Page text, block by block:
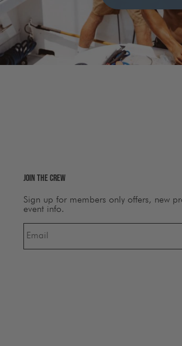
Join The Crew
Sign up for members only offers, new
event info.
Email